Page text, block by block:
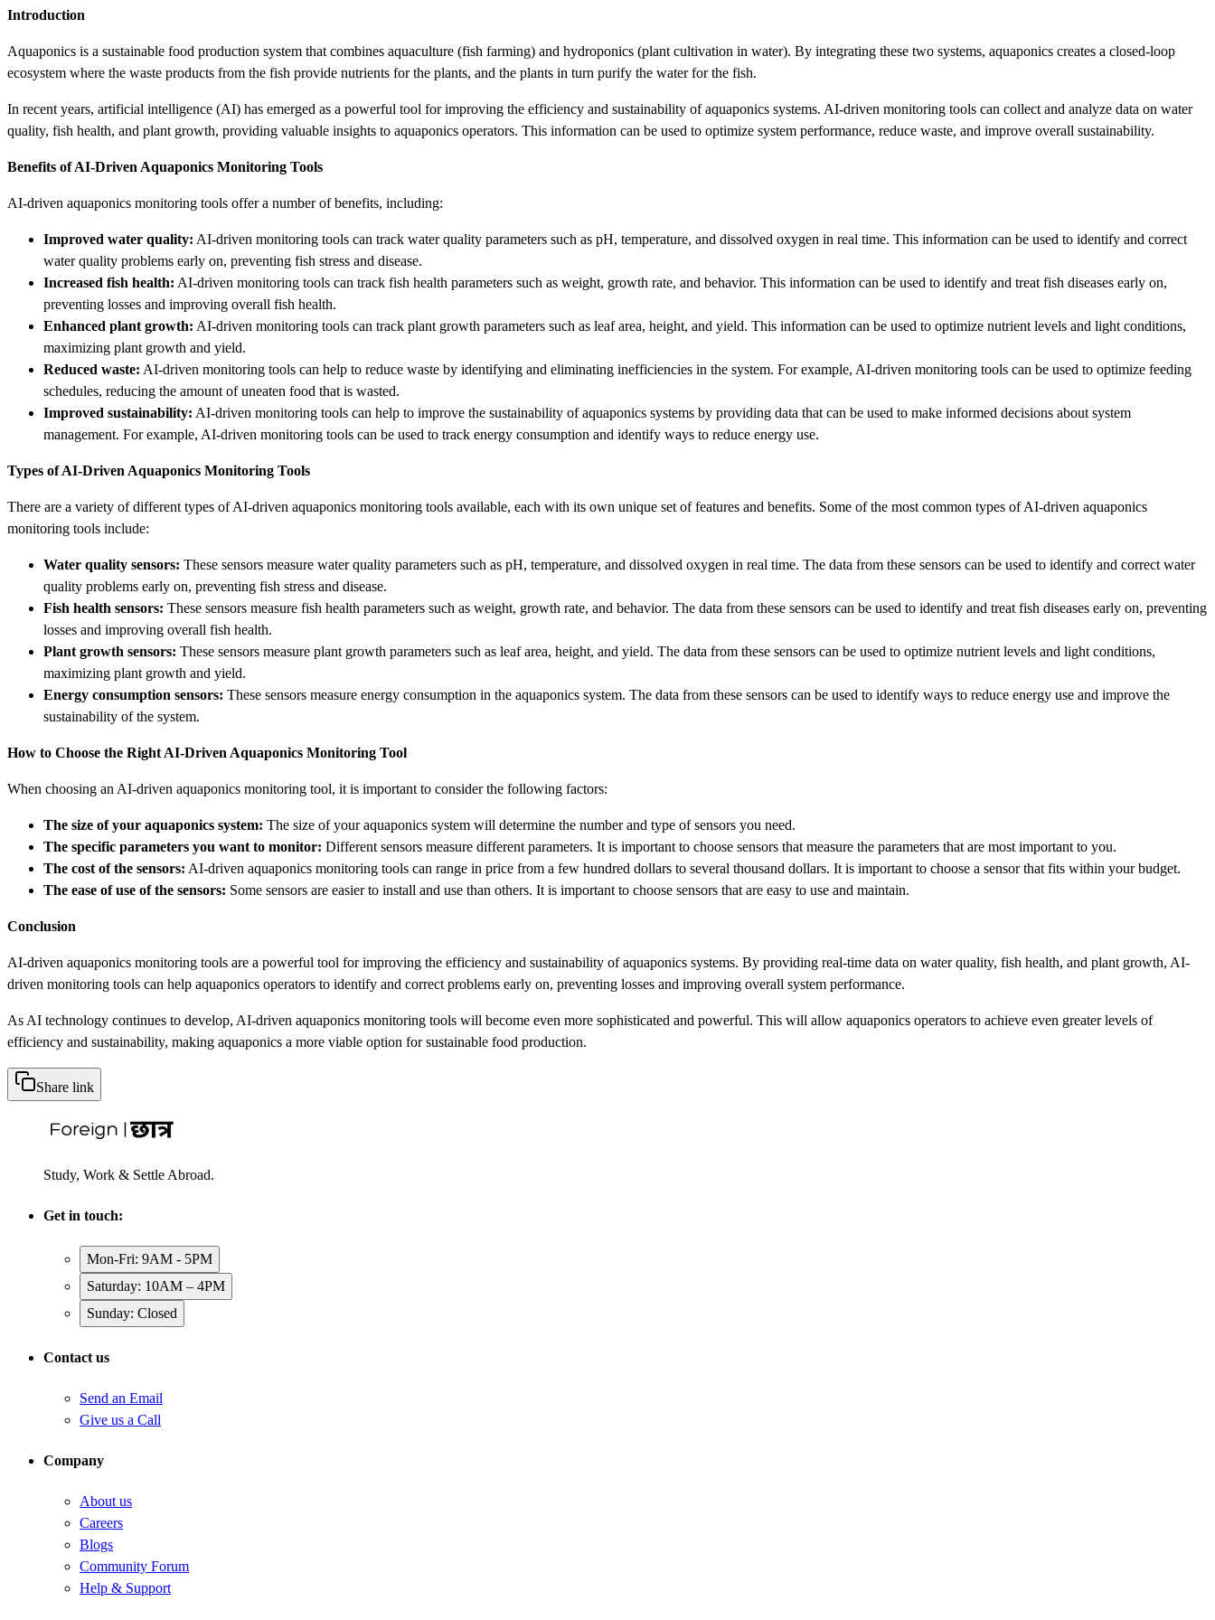
Introduction
Aquaponics is a sustainable food production system that combines aquaculture (fish farming) and hydroponics (plant cultivation in water). By integrating these two systems, aquaponics creates a closed-loop
ecosystem where the waste products from the fish provide nutrients for the plants, and the plants in turn purify the water for the fish.
In recent years, artificial intelligence (AI) has emerged as a powerful tool for improving the efficiency and sustainability of aquaponics systems. AI-driven monitoring tools can collect and analyze data on water
quality, fish health, and plant growth, providing valuable insights to aquaponics operators. This information can be used to optimize system performance, reduce waste, and improve overall sustainability.
Benefits of AI-Driven Aquaponics Monitoring Tools
AI-driven aquaponics monitoring tools offer a number of benefits, including:
Improved water quality: AI-driven monitoring tools can track water quality parameters such as pH, temperature, and dissolved oxygen in real time. This information can be used to identify and correct
water quality problems early on, preventing fish stress and disease.
Increased fish health: AI-driven monitoring tools can track fish health parameters such as weight, growth rate, and behavior. This information can be used to identify and treat fish diseases early on,
preventing losses and improving overall fish health.
Enhanced plant growth: AI-driven monitoring tools can track plant growth parameters such as leaf area, height, and yield. This information can be used to optimize nutrient levels and light conditions,
maximizing plant growth and yield.
Reduced waste: AI-driven monitoring tools can help to reduce waste by identifying and eliminating inefficiencies in the system. For example, AI-driven monitoring tools can be used to optimize feeding
schedules, reducing the amount of uneaten food that is wasted.
Improved sustainability: AI-driven monitoring tools can help to improve the sustainability of aquaponics systems by providing data that can be used to make informed decisions about system
management. For example, AI-driven monitoring tools can be used to track energy consumption and identify ways to reduce energy use.
Types of AI-Driven Aquaponics Monitoring Tools
There are a variety of different types of AI-driven aquaponics monitoring tools available, each with its own unique set of features and benefits. Some of the most common types of AI-driven aquaponics
monitoring tools include:
Water quality sensors: These sensors measure water quality parameters such as pH, temperature, and dissolved oxygen in real time. The data from these sensors can be used to identify and correct water
quality problems early on, preventing fish stress and disease.
Fish health sensors: These sensors measure fish health parameters such as weight, growth rate, and behavior. The data from these sensors can be used to identify and treat fish diseases early on, preventing
losses and improving overall fish health.
Plant growth sensors: These sensors measure plant growth parameters such as leaf area, height, and yield. The data from these sensors can be used to optimize nutrient levels and light conditions,
maximizing plant growth and yield.
Energy consumption sensors: These sensors measure energy consumption in the aquaponics system. The data from these sensors can be used to identify ways to reduce energy use and improve the
sustainability of the system.
How to Choose the Right AI-Driven Aquaponics Monitoring Tool
When choosing an AI-driven aquaponics monitoring tool, it is important to consider the following factors:
The size of your aquaponics system: The size of your aquaponics system will determine the number and type of sensors you need.
The specific parameters you want to monitor: Different sensors measure different parameters. It is important to choose sensors that measure the parameters that are most important to you.
The cost of the sensors: AI-driven aquaponics monitoring tools can range in price from a few hundred dollars to several thousand dollars. It is important to choose a sensor that fits within your budget.
The ease of use of the sensors: Some sensors are easier to install and use than others. It is important to choose sensors that are easy to use and maintain.
Conclusion
AI-driven aquaponics monitoring tools are a powerful tool for improving the efficiency and sustainability of aquaponics systems. By providing real-time data on water quality, fish health, and plant growth, AI-
driven monitoring tools can help aquaponics operators to identify and correct problems early on, preventing losses and improving overall system performance.
As AI technology continues to develop, AI-driven aquaponics monitoring tools will become even more sophisticated and powerful. This will allow aquaponics operators to achieve even greater levels of
efficiency and sustainability, making aquaponics a more viable option for sustainable food production.
Share link
Study, Work & Settle Abroad.
Get in touch:
Mon-Fri: 9AM - 5PM
Saturday: 10AM – 4PM
Sunday: Closed
Contact us
Send an Email
Give us a Call
Company
About us
Careers
Blogs
Community Forum
Help & Support